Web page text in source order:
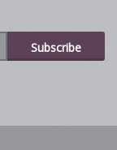
Subscribe